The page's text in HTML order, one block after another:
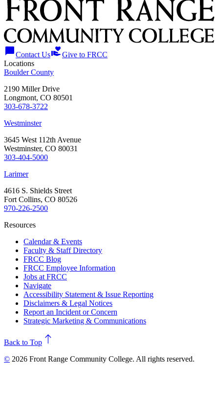
chat_bubbleContact Usvolunteer_activismGive to FRCC
Locations
Boulder County
2190 Miller Drive
Longmont, CO 80501
303-678-3722
Westminster
3645 West 112th Avenue
Westminster, CO 80031
303-404-5000
Larimer
4616 S. Shields Street
Fort Collins, CO 80526
970-226-2500
Resources
Calendar & Events
Faculty & Staff Directory
FRCC Blog
FRCC Employee Information
Jobs at FRCC
Navigate
Accessibility Statement & Issue Reporting
Disclaimers & Legal Notices
Report an Incident or Concern
Strategic Marketing & Communications
north
Back to Top
© 2026 Front Range Community College. All rights reserved.